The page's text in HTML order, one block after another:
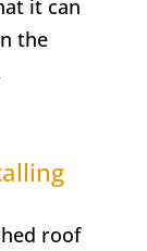
it can
the
roof